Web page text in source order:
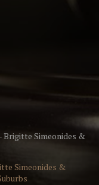
Brigitte Simeonides &
Simeonides &